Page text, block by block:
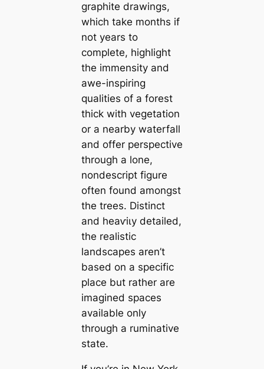
graphite drawings,
which take months if
not years to
complete, highlight
the immensity and
awe-inspiring
qualities of a forest
thick with vegetation
or a nearby waterfall
and offer perspective
through a lone,
nondescript figure
often found amongst
the trees. Distinct
and һeаⱱіɩу detailed,
the realistic
landscapes aren’t
based on a specific
place but rather are
imagined spaces
available only
through a ruminative
state.